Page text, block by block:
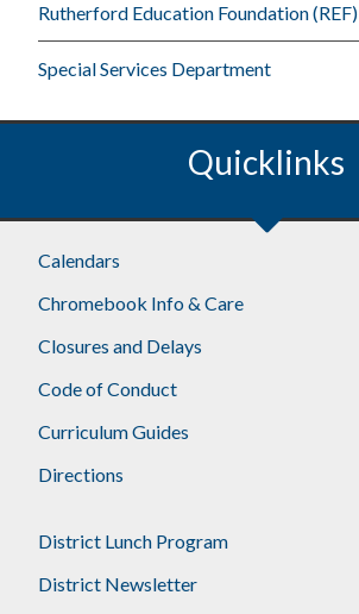
Rutherford Education Foundation (REF)
Special Services Department
Quicklinks
Footer
Calendars
Chromebook Info & Care
Closures and Delays
Code of Conduct
Curriculum Guides
Directions
District Lunch Program
District Newsletter